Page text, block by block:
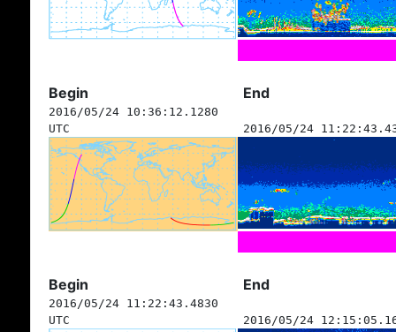
Begin End
2016/05/24 10:36:12.1280
UTC
2016/05/24
Begin End
2016/05/24 11:22:43.4830
UTC
2016/05/24